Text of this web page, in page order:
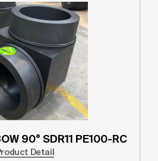
90° SDR11 PE100-RC
Detail